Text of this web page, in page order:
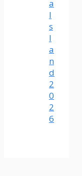
a
I
s
l
a
n
d
2
0
2
6